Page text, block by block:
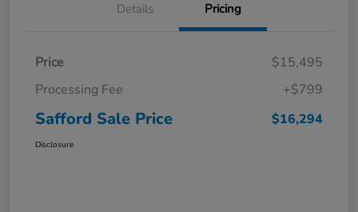
Details Pricing
Price
$15,495
Processing Fee
+$799
Safford Sale Price $16,294
Disclosure